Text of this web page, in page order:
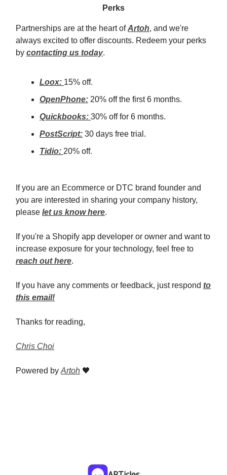
Perks
Partnerships are at the heart of Artoh, and we're
always excited to offer discounts. Redeem your perks
by contacting us today.
Loox: 15% off.
OpenPhone: 20% off the first 6 months.
Quickbooks: 30% off for 6 months.
PostScript: 30 days free trial.
Tidio: 20% off.
If you are an Ecommerce or DTC brand founder and
you are interested in sharing your company history,
please let us know here.
If you're a Shopify app developer or owner and want to
increase exposure for your technology, feel free to
reach out here.
If you have any comments or feedback, just respond to
this email!
Thanks for reading,
Chris Choi
Powered by Artoh 🖤